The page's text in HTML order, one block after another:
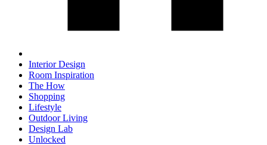
Interior Design
Room Inspiration
The How
Shopping
Lifestyle
Outdoor Living
Design Lab
Unlocked